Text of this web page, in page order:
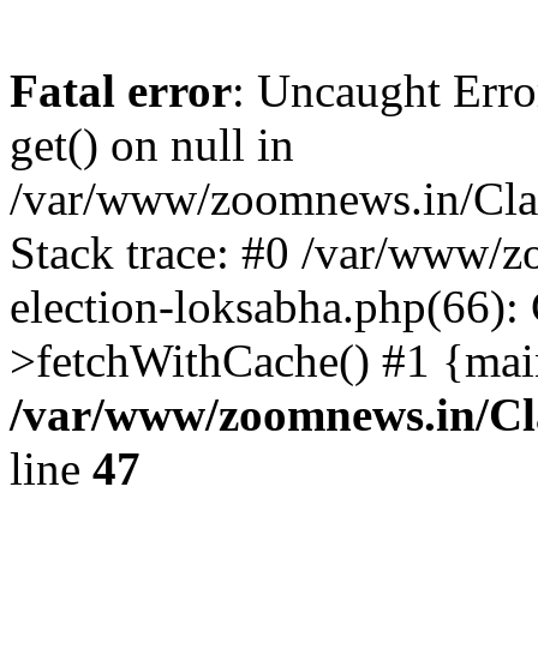
Fatal error: Uncaught
get() on null in
/var/www/zoomnews.in/
Stack trace: #0 /var/www/
election-loksabha.php(66):
>fetchWithCache() #1
/var/www/zoomnews.in/
line 47